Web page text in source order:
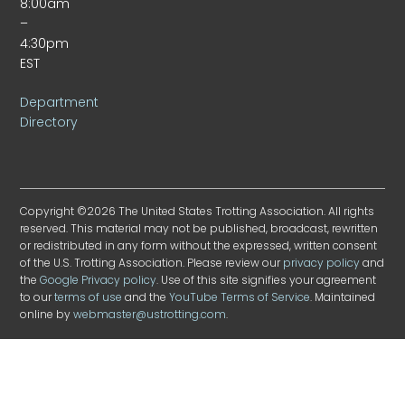
–
4:30pm
EST
Department
Directory
Copyright ©2026 The United States Trotting Association. All rights
reserved. This material may not be published, broadcast, rewritten
or redistributed in any form without the expressed, written consent
of the U.S. Trotting Association. Please review ourprivacy policyand
theGoogle Privacy policy. Use of this site signifies your agreement
to ourterms of use and theYouTube Terms of Service. Maintained
online bywebmaster@ustrotting.com.